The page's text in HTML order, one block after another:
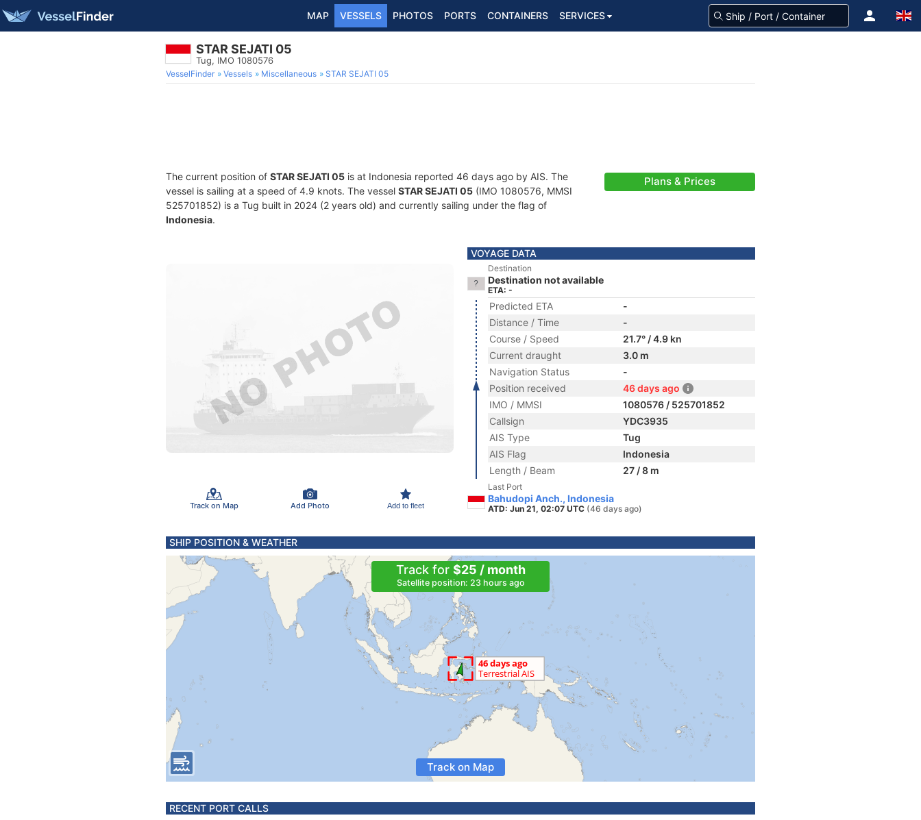
MAP VESSELS PHOTOS PORTS CONTAINERS SERVICES
STAR SEJATI 05
Tug, IMO 1080576
VesselFinder Vessels Miscellaneous STAR SEJATI 05
The current position of STAR SEJATI 05 is at Indonesia reported 46 days ago by AIS. The
vessel is sailing at a speed of 4.9 knots. The vessel STAR SEJATI 05 (IMO 1080576, MMSI
525701852) is a Tug built in 2024 (2 years old) and currently sailing under the flag of
Indonesia.
Plans & Prices
Track on Map Add Photo Add to fleet
VOYAGE DATA
Destination
Destination not available
ETA: -
Predicted ETA
-
Distance / Time
-
Course / Speed
21.7° / 4.9 kn
Current draught
3.0 m
Navigation Status
-
Position received
46 days ago
IMO / MMSI
1080576 / 525701852
Callsign
YDC3935
AIS Type
Tug
AIS Flag
Indonesia
Length / Beam
27 / 8 m
Last Port
Bahudopi Anch., Indonesia
ATD: Jun 21, 02:07 UTC (46 days ago)
SHIP POSITION & WEATHER
Track for $25 / month
Satellite position: 23 hours ago
Track on Map
RECENT PORT CALLS